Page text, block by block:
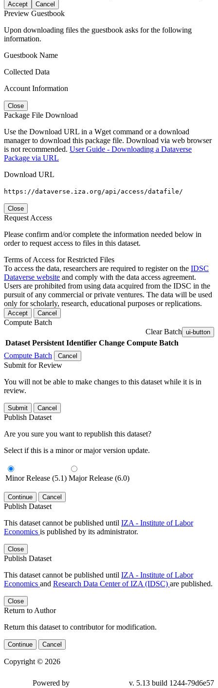
Accept Cancel
Preview Guestbook
Upon downloading files the guestbook asks for the following
information.
Guestbook Name
Collected Data
Account Information
Close
Package File Download
Use the Download URL in a Wget command or a download
manager to download this package file. Download via web browser
is not recommended. User Guide - Downloading a Dataverse
Package via URL
Download URL
https://dataverse.iza.org/api/access/datafile/
Close
Request Access
Please confirm and/or complete the information needed below in
order to request access to files in this dataset.
Terms of Access for Restricted Files
To access the data, researchers are required to register on the IDSC
Dataverse website and comply with the data access agreement.
Users are prohibited from using data acquired from the IDSC in the
pursuit of any commercial or private ventures. The data will be used
only for scholarly, research, educational purposes or replications.
Accept Cancel
Compute Batch
Clear Batch ui-button
Dataset Persistent Identifier Change Compute Batch
Compute Batch
Cancel
Submit for Review
You will not be able to make changes to this dataset while it is in
review.
Submit Cancel
Publish Dataset
Are you sure you want to republish this dataset?
Select if this is a minor or major version update.
Minor Release (5.1) Major Release (6.0)
Continue Cancel
Publish Dataset
This dataset cannot be published until IZA - Institute of Labor
Economics is published by its administrator.
Close
Publish Dataset
This dataset cannot be published until IZA - Institute of Labor
Economics and Research Data Center of IZA (IDSC) are published.
Close
Return to Author
Return this dataset to contributor for modification.
Continue Cancel
Copyright © 2026
Powered by v. 5.13 build 1244-79d6e57